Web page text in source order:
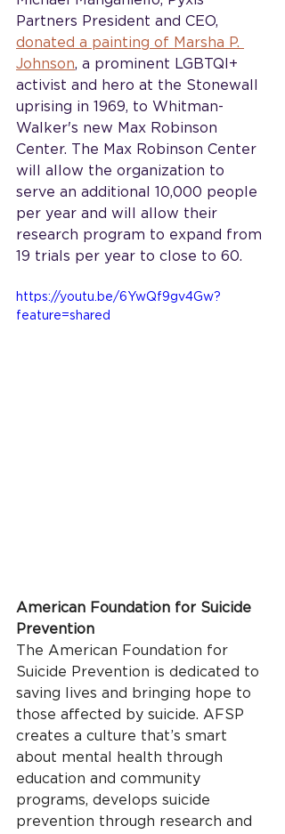
Partners President and CEO,
donated a painting of Marsha P.
Johnson, a prominent LGBTQI+
activist and hero at the Stonewall
uprising in 1969, to Whitman-
Walker's new Max Robinson
Center. The Max Robinson Center
will allow the organization to
serve an additional 10,000 people
per year and will allow their
research program to expand from
19 trials per year to close to 60.
https://youtu.be/6YwQf9gv4Gw?
feature=shared
American Foundation for Suicide
Prevention
The American Foundation for
Suicide Prevention is dedicated to
saving lives and bringing hope to
those affected by suicide. AFSP
creates a culture that’s smart
about mental health through
education and community
programs, develops suicide
prevention through research and